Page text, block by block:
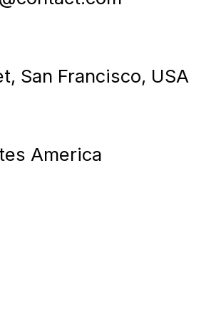
San Francisco, USA
America